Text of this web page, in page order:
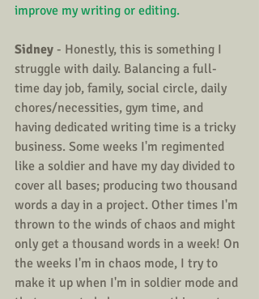
improve my writing or editing.
Sidney - Honestly, this is something I
struggle with daily. Balancing a full-
time day job, family, social circle, daily
chores/necessities, gym time, and
having dedicated writing time is a tricky
business. Some weeks I'm regimented
like a soldier and have my day divided to
cover all bases; producing two thousand
words a day in a project. Other times I'm
thrown to the winds of chaos and might
only get a thousand words in a week! On
the weeks I'm in chaos mode, I try to
make it up when I'm in soldier mode and